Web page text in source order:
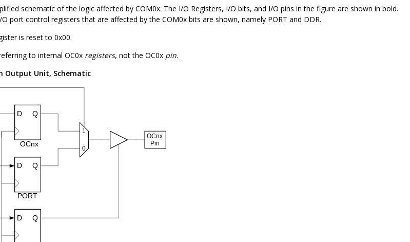
schematic of the logic affected by COM0x. The I/O Registers, I/O bits, and I/O pins in the figure are shown in bold.
port control registers that are affected by the COM0x bits are shown, namely PORT and DDR.
is reset to 0x00.
to internal OC0x registers, not the OC0x pin.
Output Unit, Schematic